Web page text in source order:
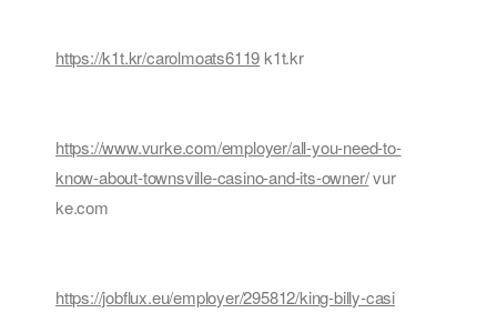
https://k1t.kr/carolmoats6119 k1t.kr
https://www.vurke.com/employer/all-you-need-to-
know-about-townsville-casino-and-its-owner/vur
ke.com
https://jobflux.eu/employer/295812/king-billy-casi